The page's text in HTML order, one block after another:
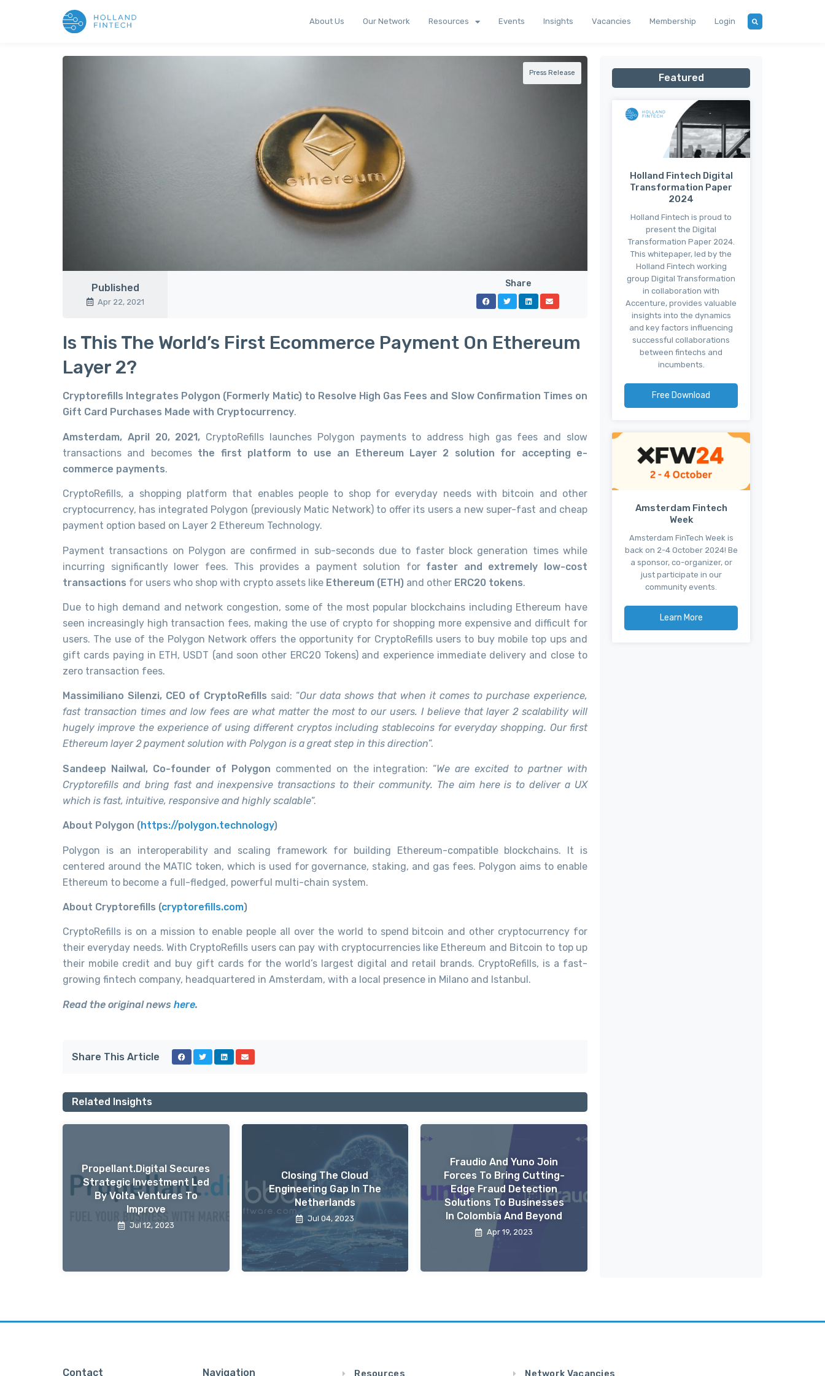
About Us Our Network Resources Events Insights Vacancies Membership Login
Press Release
Published
Apr 22, 2021
Share
Is This The World’s First Ecommerce Payment On Ethereum
Layer 2?
Cryptorefills Integrates Polygon (Formerly Matic) to Resolve High Gas Fees and Slow Confirmation Times on
Gift Card Purchases Made with Cryptocurrency.
Amsterdam, April 20, 2021, CryptoRefills launches Polygon payments to address high gas fees and slow
transactions and becomes the first platform to use an Ethereum Layer 2 solution for accepting e-
commerce payments.
CryptoRefills, a shopping platform that enables people to shop for everyday needs with bitcoin and other
cryptocurrency, has integrated Polygon (previously Matic Network) to offer its users a new super-fast and cheap
payment option based on Layer 2 Ethereum Technology.
Payment transactions on Polygon are confirmed in sub-seconds due to faster block generation times while
incurring significantly lower fees. This provides a payment solution for faster and extremely low-cost
transactions for users who shop with crypto assets like Ethereum (ETH) and other ERC20 tokens.
Due to high demand and network congestion, some of the most popular blockchains including Ethereum have
seen increasingly high transaction fees, making the use of crypto for shopping more expensive and difficult for
users. The use of the Polygon Network offers the opportunity for CryptoRefills users to buy mobile top ups and
gift cards paying in ETH, USDT (and soon other ERC20 Tokens) and experience immediate delivery and close to
zero transaction fees.
Massimiliano Silenzi, CEO of CryptoRefills said: “Our data shows that when it comes to purchase experience,
fast transaction times and low fees are what matter the most to our users. I believe that layer 2 scalability will
hugely improve the experience of using different cryptos including stablecoins for everyday shopping. Our first
Ethereum layer 2 payment solution with Polygon is a great step in this direction”.
Sandeep Nailwal, Co-founder of Polygon commented on the integration: “We are excited to partner with
Cryptorefills and bring fast and inexpensive transactions to their community. The aim here is to deliver a UX
which is fast, intuitive, responsive and highly scalable“.
About Polygon (https://polygon.technology)
Polygon is an interoperability and scaling framework for building Ethereum-compatible blockchains. It is
centered around the MATIC token, which is used for governance, staking, and gas fees. Polygon aims to enable
Ethereum to become a full-fledged, powerful multi-chain system.
About Cryptorefills (cryptorefills.com)
CryptoRefills is on a mission to enable people all over the world to spend bitcoin and other cryptocurrency for
their everyday needs. With CryptoRefills users can pay with cryptocurrencies like Ethereum and Bitcoin to top up
their mobile credit and buy gift cards for the world’s largest digital and retail brands. CryptoRefills, is a fast-
growing fintech company, headquartered in Amsterdam, with a local presence in Milano and Istanbul.
Read the original news here.
Share This Article
Related Insights
Propellant.digital Secures
Strategic Investment Led
By Volta Ventures To
Improve
Jul 12, 2023
Closing The Cloud
Engineering Gap In The
Netherlands
Jul 04, 2023
Fraudio And Yuno Join
Forces To Bring Cutting-
Edge Fraud Detection
Solutions To Businesses
In Colombia And Beyond
Apr 19, 2023
Featured
Holland Fintech Digital
Transformation Paper
2024
Holland Fintech is proud to
present the Digital
Transformation Paper 2024.
This whitepaper, led by the
Holland Fintech working
group Digital Transformation
in collaboration with
Accenture, provides valuable
insights into the dynamics
and key factors influencing
successful collaborations
between fintechs and
incumbents.
Free Download
Amsterdam Fintech
Week
Amsterdam FinTech Week is
back on 2-4 October 2024! Be
a sponsor, co-organizer, or
just participate in our
community events.
Learn More
Contact Navigation Resources Network Vacancies